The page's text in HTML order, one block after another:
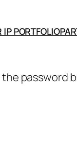
IP PORTFOLIO
password